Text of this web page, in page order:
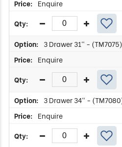
Enquire
3 Drawer 31" - (TM7075)
Enquire
3 Drawer 34" -
Enquire